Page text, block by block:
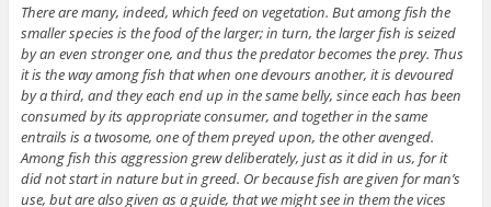
There are many, indeed, which feed on vegetation. But among fish the
smaller species is the food of the larger; in turn, the larger fish is seized
by an even stronger one, and thus the predator becomes the prey. Thus
it is the way among fish that when one devours another, it is devoured
by a third, and they each end up in the same belly, since each has been
consumed by its appropriate consumer, and together in the same
entrails is a twosome, one of them preyed upon, the other avenged.
Among fish this aggression grew deliberately, just as it did in us, for it
did not start in nature but in greed. Or because fish are given for man’s
use, but are also given as a guide, that we might see in them the vices